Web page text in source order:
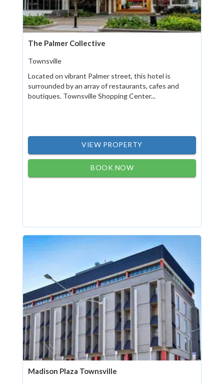
The Palmer Collective
Townsville
Located on vibrant Palmer street, this hotel is
surrounded by an array of restaurants, cafes and
boutiques. Townsville Shopping Center...
VIEW PROPERTY
BOOK NOW
Madison Plaza Townsville